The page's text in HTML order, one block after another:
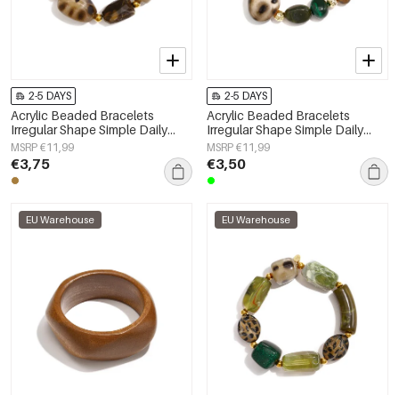
2-5 DAYS
Acrylic Beaded Bracelets
Irregular Shape Simple Daily
Simple Series Women's jewelry
MSRP €11,99
€3,75
2-5 DAYS
Acrylic Beaded Bracelets
Irregular Shape Simple Daily
Simple Series Women's jewelry
MSRP €11,99
€3,50
EU Warehouse EU Warehouse